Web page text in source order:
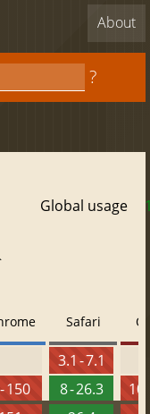
About
?
Global usage
150
Safari
3.1 - 7.1
8 - 26.3
10